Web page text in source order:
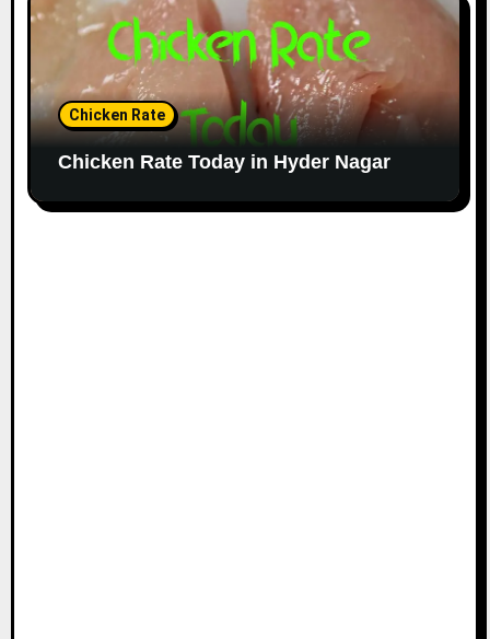
Chicken Rate
Chicken Rate Today in Hyder Nagar